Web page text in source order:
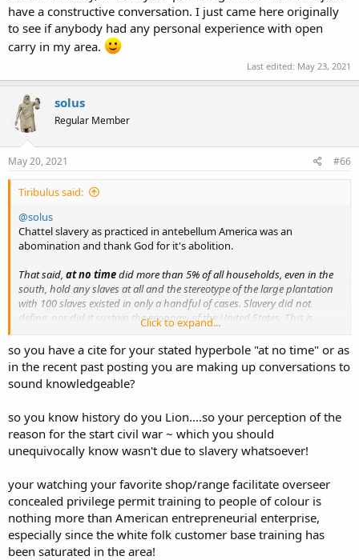
have a constructive conversation. I just came here originally
to see if anybody had any personal experience with open
carry in my area.
Last edited: May 23, 2021
solus
Regular Member
May 20, 2021 #66
Tiribulus said:
@solus
Chattel slavery as practiced in antebellum America was an
abomination and thank God for it's abolition.
That said, at no timedid more than 5% of all households, even in the
south, hold any slaves at all and the stereotype of the large plantation
with 100 slaves existed in only a handful of cases. Slavery did not
define, nor did it sustain the economy of the United States. This is
loudly evinced in the fact that the trajectory set at the revolution led us
to a bloody and devastatingcivil warin which, while not the only issue,
also led to the emancipation proclamation and the 13th amendment.
Pax Americana wasn't even really a thing until the last half of the
slavery be THE means by which the United States ascended to the
be the most powerful, prosperous and prestigious nation in the
history of the world?
slavery into the original draft of the DOI, but we needed the
southern colonies to win the war so it was kicked down the road. I
am WELL aware of this nation's history. Including the enormous
challenges in the wake of the war as to what to do with the newly
freed slaves.
Click to expand...
so you have a cite for your stated hyperbole "at no time" or as
in the recent past posting you are making up conversations to
sound knowledgeable?
so you know history do you Lion....so your perception of the
reason for the start civil war ~ which you should
unequivocally know wasn't due to slavery whatsoever!
your watching your favorite shop/range facilitate overseer
concealed privilege permit training to people of colour is
nothing more than American entrepreneurial enterprise,
especially since the white folk customer base training has
been saturated in the area!